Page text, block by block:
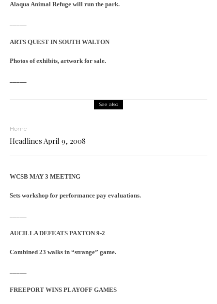
Alaqua Animal Refuge will run the park.
ARTS QUEST IN SOUTH WALTON
Photos of exhibits, artwork for sale.
See also
Home
Headlines April 9, 2008
WCSB MAY 3 MEETING
Sets workshop for performance pay evaluations.
AUCILLA DEFEATS PAXTON 9-2
Combined 23 walks in “strange” game.
FREEPORT WINS PLAYOFF GAMES